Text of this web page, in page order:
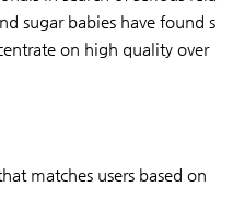
sugar babies have found s
on high quality over
matches users based on